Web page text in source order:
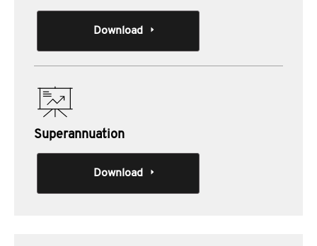
Download
Superannuation
Download